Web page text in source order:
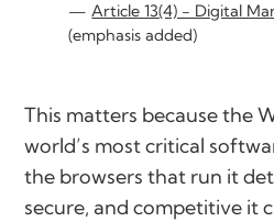
Article 13(4) - Digital
(emphasis added)
This matters because the
world’s most critical
the browsers that run it
secure, and competitive it